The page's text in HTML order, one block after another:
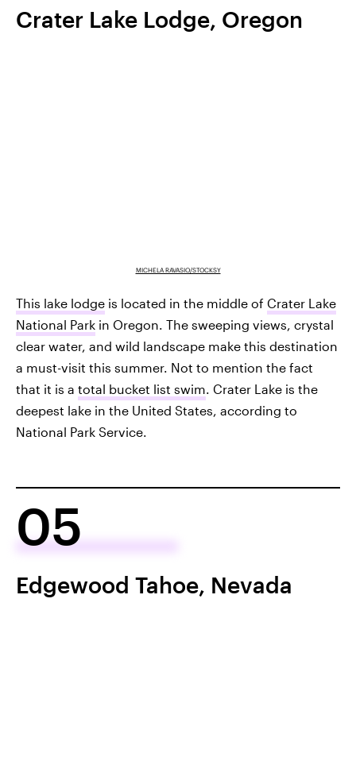
Crater Lake Lodge, Oregon
MICHELA RAVASIO/STOCKSY
This lake lodge is located in the middle of Crater Lake
National Park in Oregon. The sweeping views, crystal
clear water, and wild landscape make this destination
a must-visit this summer. Not to mention the fact
that it is a total bucket list swim. Crater Lake is the
deepest lake in the United States, according to
National Park Service.
05
Edgewood Tahoe, Nevada